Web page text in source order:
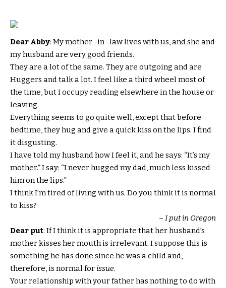
Dear Abby: My mother -in -law lives with us, and she and
my husband are very good friends.
They are a lot of the same. They are outgoing and are
Huggers and talk a lot. I feel like a third wheel most of
the time, but I occupy reading elsewhere in the house or
leaving.
Everything seems to go quite well, except that before
bedtime, they hug and give a quick kiss on the lips. I find
it disgusting.
I have told my husband how I feel it, and he says: “It’s my
mother.” I say: “I never hugged my dad, much less kissed
him on the lips.”
I think I’m tired of living with us. Do you think it is normal
to kiss?
– I put in Oregon
Dear put: If I think it is appropriate that her husband’s
mother kisses her mouth is irrelevant. I suppose this is
something he has done since he was a child and,
therefore, is normal for issue.
Your relationship with your father has nothing to do with